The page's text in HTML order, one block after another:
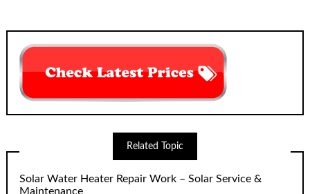
Related Topic
Solar Water Heater Repair Work – Solar Service &
Maintenance